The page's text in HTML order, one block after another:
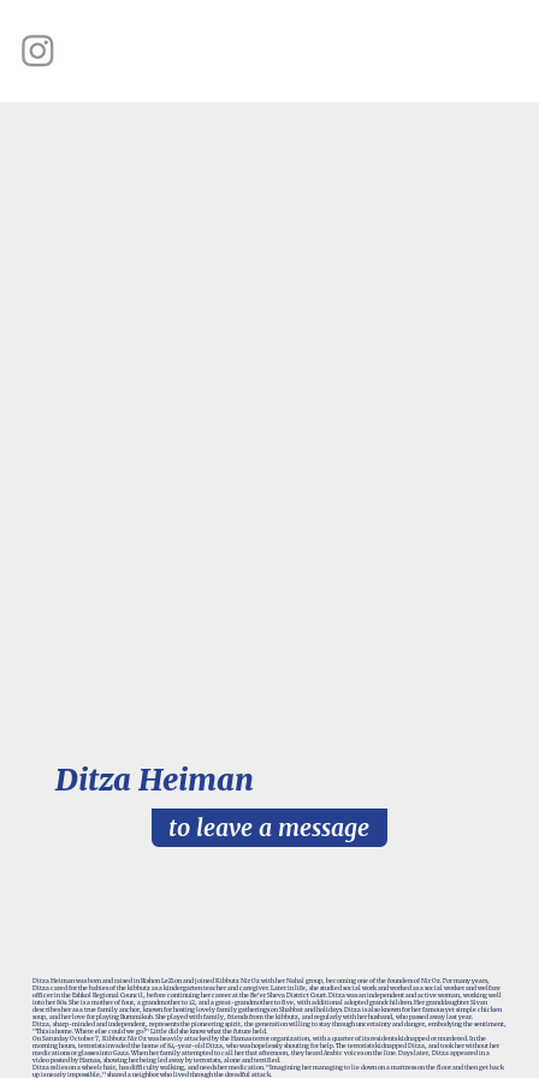
Ditza Heiman
Ditza Heiman was born and raised in Rishon LeZion and joined Kibbutz Nir Oz with her Nahal group, becoming one of the founders of Nir Oz. For many years,
Ditza cared for the babies of the kibbutz as a kindergarten teacher and caregiver. Later in life, she studied social work and worked as a social worker and welfare
officer in the Eshkol Regional Council, before continuing her career at the Be'er Sheva District Court. Ditza was an independent and active woman, working well
into her 80s. She is a mother of four, a grandmother to 12, and a great-grandmother to five, with additional adopted grandchildren. Her granddaughter Sivan
describes her as a true family anchor, known for hosting lovely family gatherings on Shabbat and holidays. Ditza is also known for her famous yet simple chicken
soup, and her love for playing Rummikub. She played with family, friends from the kibbutz, and regularly with her husband, who passed away last year.
Ditza, sharp-minded and independent, represents the pioneering spirit, the generation willing to stay through uncertainty and danger, embodying the sentiment,
"This is home. Where else could we go?" Little did she know what the future held.
On Saturday October 7, Kibbutz Nir Oz was heavily attacked by the Hamas terror organization, with a quarter of its residents kidnapped or murdered. In the
morning hours, terrorists invaded the home of 84-year-old Ditza, who was hopelessly shouting for help. The terrorists kidnapped Ditza, and took her without her
medications or glasses into Gaza. When her family attempted to call her that afternoon, they heard Arabic voices on the line. Days later, Ditza appeared in a
video posted by Hamas, showing her being led away by terrorists, alone and terrified.
Ditza relies on a wheelchair, has difficulty walking, and needs her medication. "Imagining her managing to lie down on a mattress on the floor and then get back
up is nearly impossible," shared a neighbor who lived through the dreadful attack.
to leave a message